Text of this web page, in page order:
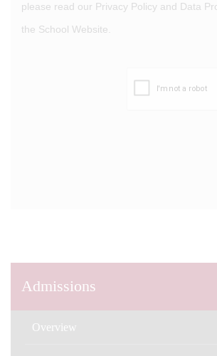
please read our Privacy Policy and Data
the School Website.
Admissions
Overview